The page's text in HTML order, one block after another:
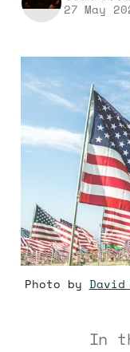
27 May
Photo by
In